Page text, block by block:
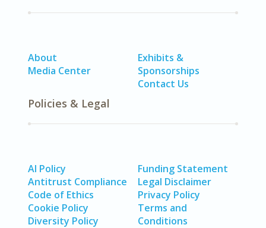
About
Media Center
Exhibits &
Sponsorships
Contact Us
Policies & Legal
AI Policy
Antitrust Compliance
Code of Ethics
Cookie Policy
Diversity Policy
Funding Statement
Legal Disclaimer
Privacy Policy
Terms and
Conditions